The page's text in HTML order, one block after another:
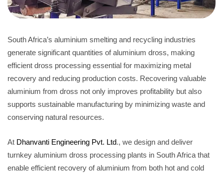
South Africa’s aluminium smelting and recycling industries
generate significant quantities of aluminium dross, making
efficient dross processing essential for maximizing metal
recovery and reducing production costs. Recovering valuable
aluminium from dross not only improves profitability but also
supports sustainable manufacturing by minimizing waste and
conserving natural resources.
At Dhanvanti Engineering Pvt. Ltd., we design and deliver
turnkey aluminium dross processing plants in South Africa that
enable efficient recovery of aluminium from both hot and cold